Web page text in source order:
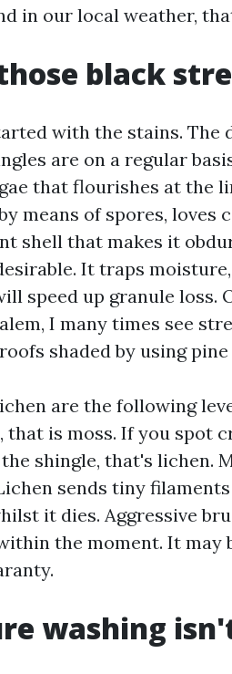
in our local weather,
black
with the stains.
are on a regular
that flourishes at the
means of spores,
shell that makes it
It traps
speed up granule
I many times see
shaded by using
are the following
that is moss. If you spot
shingle, that's lichen.
sends tiny
it dies. Aggressive
the moment. It may
washing